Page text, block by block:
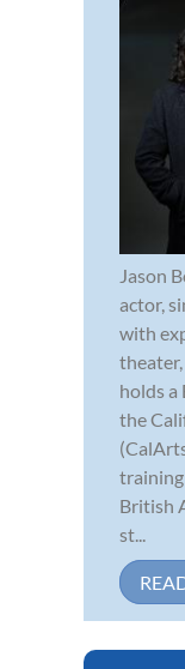
Jason
actor,
with
holds a
the
British
st...